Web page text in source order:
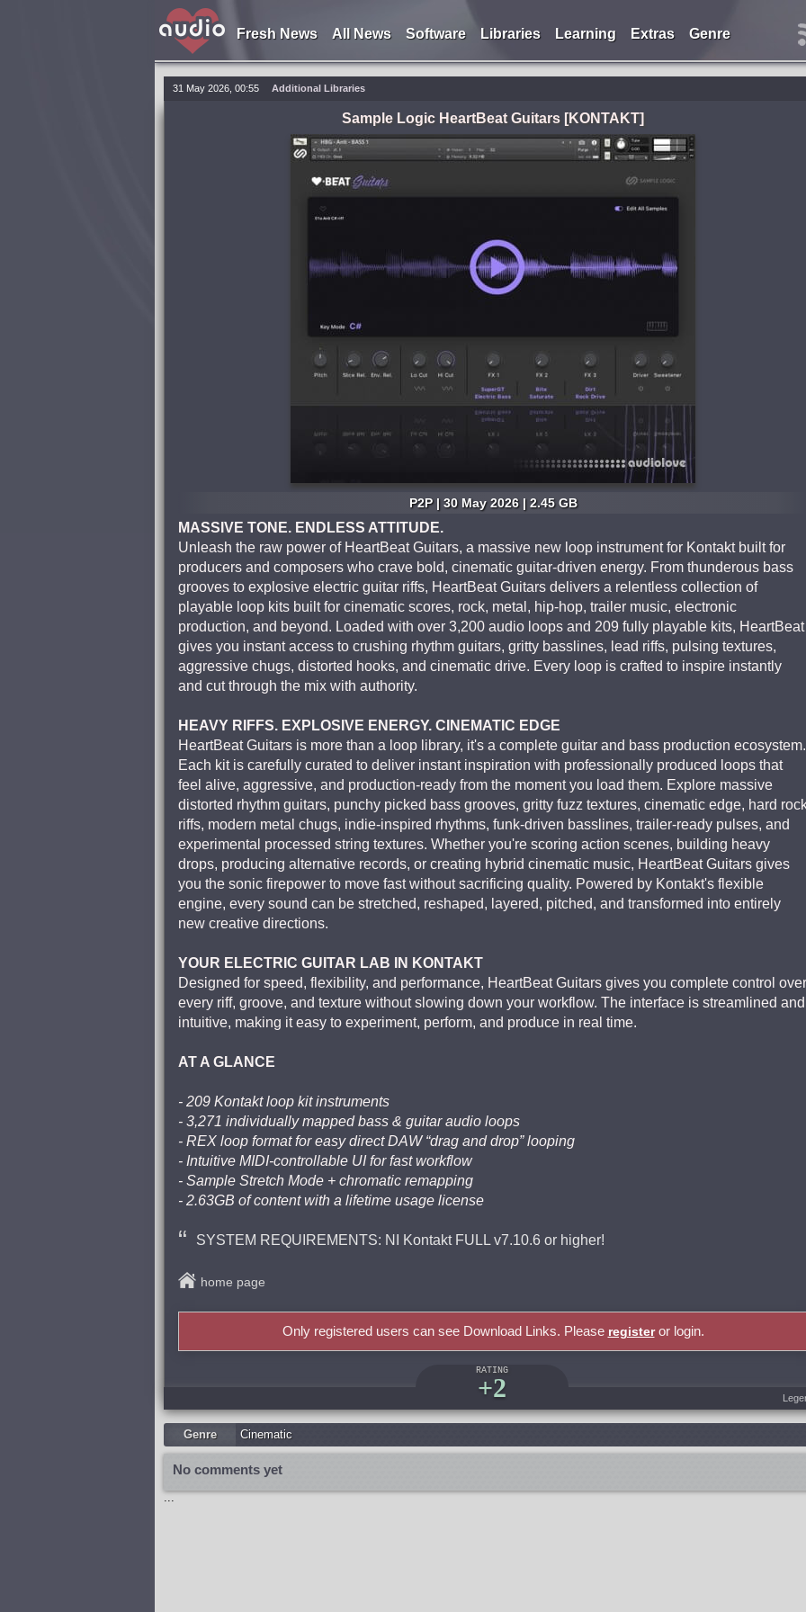
Fresh News All News Software Libraries Learning Extras Genre
31 May 2026, 00:55 Additional Libraries
Sample Logic HeartBeat Guitars [KONTAKT]
P2P | 30 May 2026 | 2.45 GB
MASSIVE TONE. ENDLESS ATTITUDE.
Unleash the raw power of HeartBeat Guitars, a massive new loop instrument for Kontakt built for
producers and composers who crave bold, cinematic guitar-driven energy. From thunderous bass
grooves to explosive electric guitar riffs, HeartBeat Guitars delivers a relentless collection of
playable loop kits built for cinematic scores, rock, metal, hip-hop, trailer music, electronic
production, and beyond. Loaded with over 3,200 audio loops and 209 fully playable kits, HeartBeat
gives you instant access to crushing rhythm guitars, gritty basslines, lead riffs, pulsing textures,
aggressive chugs, distorted hooks, and cinematic drive. Every loop is crafted to inspire instantly
and cut through the mix with authority.
HEAVY RIFFS. EXPLOSIVE ENERGY. CINEMATIC EDGE
HeartBeat Guitars is more than a loop library, it's a complete guitar and bass production ecosystem.
Each kit is carefully curated to deliver instant inspiration with professionally produced loops that
feel alive, aggressive, and production-ready from the moment you load them. Explore massive
distorted rhythm guitars, punchy picked bass grooves, gritty fuzz textures, cinematic edge, hard
riffs, modern metal chugs, indie-inspired rhythms, funk-driven basslines, trailer-ready pulses, and
experimental processed string textures. Whether you're scoring action scenes, building heavy
drops, producing alternative records, or creating hybrid cinematic music, HeartBeat Guitars gives
you the sonic firepower to move fast without sacrificing quality. Powered by Kontakt's flexible
engine, every sound can be stretched, reshaped, layered, pitched, and transformed into entirely
new creative directions.
YOUR ELECTRIC GUITAR LAB IN KONTAKT
Designed for speed, flexibility, and performance, HeartBeat Guitars gives you complete control over
every riff, groove, and texture without slowing down your workflow. The interface is streamlined and
intuitive, making it easy to experiment, perform, and produce in real time.
AT A GLANCE
- 209 Kontakt loop kit instruments
- 3,271 individually mapped bass & guitar audio loops
- REX loop format for easy direct DAW “drag and drop” looping
- Intuitive MIDI-controllable UI for fast workflow
- Sample Stretch Mode + chromatic remapping
- 2.63GB of content with a lifetime usage license
SYSTEM REQUIREMENTS: NI Kontakt FULL v7.10.6 or higher!
home page
Only registered users can see Download Links. Please registeror login.
RATING
+2
Genre Cinematic
No comments yet
...